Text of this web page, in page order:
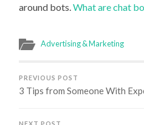
around bots.What are chat
Advertising & Marketing
PREVIOUS POST
3 Tips from Someone With
NEXT POST